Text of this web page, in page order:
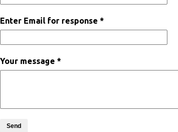
Enter Email for response *
Your message *
Send